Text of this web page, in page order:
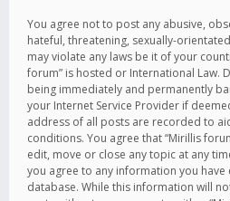
You agree not to post any abusive,
hateful, threatening, sexually-
may violate any laws be it of your
forum” is hosted or International Law.
being immediately and permanently
your Internet Service Provider if
address of all posts are recorded to
conditions. You agree that “Mirillis
edit, move or close any topic at any
you agree to any information you
database. While this information will